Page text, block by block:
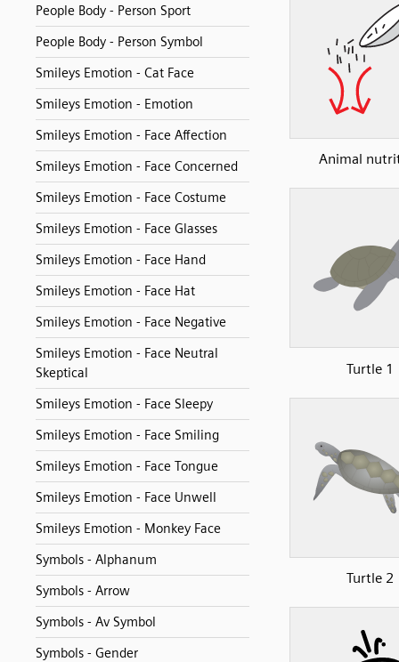
People Body - Person Sport
People Body - Person Symbol
Smileys Emotion - Cat Face
Smileys Emotion - Emotion
Smileys Emotion - Face Affection
Smileys Emotion - Face Concerned
Smileys Emotion - Face Costume
Smileys Emotion - Face Glasses
Smileys Emotion - Face Hand
Smileys Emotion - Face Hat
Smileys Emotion - Face Negative
Smileys Emotion - Face Neutral
Skeptical
Smileys Emotion - Face Sleepy
Smileys Emotion - Face Smiling
Smileys Emotion - Face Tongue
Smileys Emotion - Face Unwell
Smileys Emotion - Monkey Face
Symbols - Alphanum
Symbols - Arrow
Symbols - Av Symbol
Symbols - Gender
Animal
Turtle 1
Turtle 2